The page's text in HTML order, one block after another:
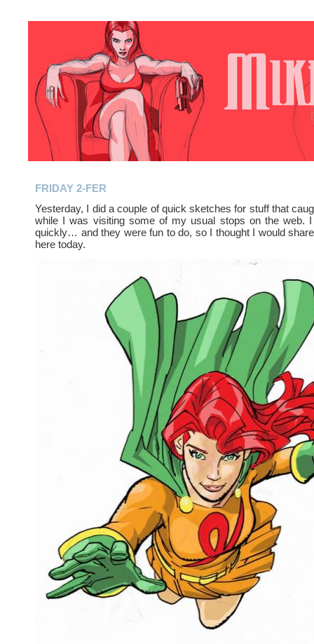
FRIDAY 2-FER
Yesterday, I did a couple of quick sketches for stuff that
while I was visiting some of my usual stops on the web.
quickly… and they were fun to do, so I thought I would
here today.